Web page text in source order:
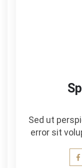
Sed ut
error sit